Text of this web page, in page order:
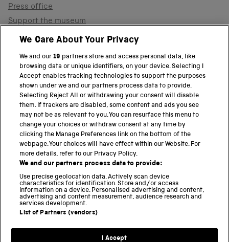
Press office
Support the museum
Shop
PART OF THE SCIENCE MUSEUM GROUP
Science Museum
National Science and Media Museum
Science and Industry Museum
National Railway Museum
Locomotion
Science and Innovation Park
Terms and conditions
We Care About Your Privacy
We and our19 partners store and access personal data, like
browsing data or unique identifiers, on your device. Selecting I
Accept enables tracking technologies to support the purposes
shown under we and our partners process data to provide.
Selecting Reject All or withdrawing your consent will disable
them. If trackers are disabled, some content and ads you see
may not be as relevant to you. You can resurface this menu to
change your choices or withdraw consent at any time by
clicking the Manage Preferences link on the bottom of the
webpage. Your choices will have effect within our Website. For
more details, refer to our Privacy Policy.
We and our partners process data to provide:
Use precise geolocation data. Actively scan device
characteristics for identification. Store and/or access
information on a device. Personalised advertising and content,
advertising and content measurement, audience research and
services development.
List of Partners (vendors)
I Accept